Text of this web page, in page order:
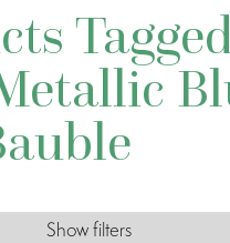
Show filters